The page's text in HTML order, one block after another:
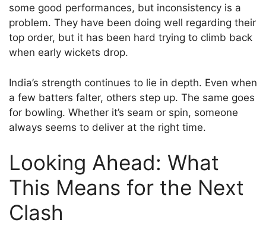
some good performances, but inconsistency is a
problem. They have been doing well regarding their
top order, but it has been hard trying to climb back
when early wickets drop.
India’s strength continues to lie in depth. Even when
a few batters falter, others step up. The same goes
for bowling. Whether it’s seam or spin, someone
always seems to deliver at the right time.
Looking Ahead: What
This Means for the Next
Clash